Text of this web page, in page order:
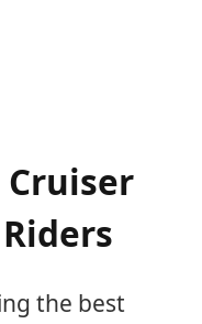
the best